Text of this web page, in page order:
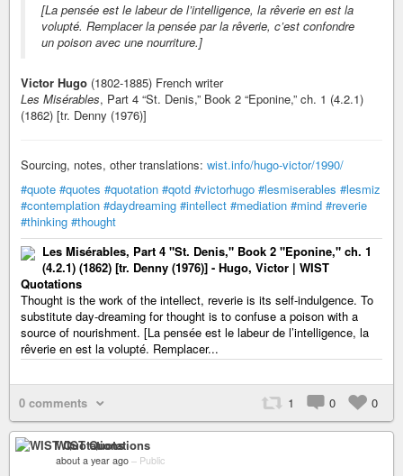
[La pensée est le labeur de l’intelligence, la rêverie en est la
volupté. Remplacer la pensée par la rêverie, c’est confondre
un poison avec une nourriture.]
Victor Hugo (1802-1885) French writer
Les Misérables, Part 4 “St. Denis,” Book 2 “Eponine,” ch. 1 (4.2.1)
(1862) [tr. Denny (1976)]
Sourcing, notes, other translations: wist.info/hugo-victor/1990/
#quote #quotes #quotation #qotd #victorhugo #lesmiserables #lesmiz
#contemplation #daydreaming #intellect #mediation #mind #reverie
#thinking #thought
Les Misérables, Part 4 "St. Denis," Book 2 "Eponine," ch. 1
(4.2.1) (1862) [tr. Denny (1976)] - Hugo, Victor | WIST
Quotations
Thought is the work of the intellect, reverie is its self-indulgence. To
substitute day-dreaming for thought is to confuse a poison with a
source of nourishment. [La pensée est le labeur de l’intelligence, la
rêverie en est la volupté. Remplacer...
0 comments 1 0 0
WIST Quotations
about a year ago – Public